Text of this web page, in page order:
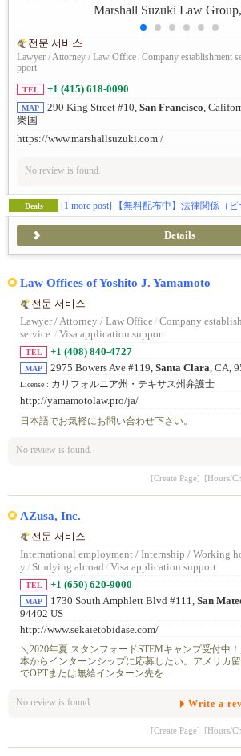
전문 서비스
Lawyer / Attorney / Law Office/Company establishment
pport
TEL +1 (415) 618-0090
MAP 290 King Street #10, San Francisco,
衆国
https://www.marshallsuzuki.com /
No review is found.
Deals [1 more post] 【無料配布中】法律関係（ビザや永住権etc…
Details
Law Offices of Yoshito J. Yamamoto
전문 서비스
Lawyer / Attorney / Law Office/ Company
service / Visa application support
TEL +1 (408) 840-4727
MAP 2975 Bowers Ave #119, Santa Clara, CA,
License : カリフォルニア州・テキサス州弁護士
http://yamamotolaw.pro/ja/
日本語でお気軽にお問い合わせ下さい。
No review is found.
[Create Page] [Hours/
AZusa, Inc.
전문 서비스
International employment / Internship / Working
y / Studying abroad / Visa application support
TEL +1 (650) 620-9000
MAP 1730 South Amphlett Blvd #111, San
94402 US
http://www.sekaietobidase.com/
＼2020年夏 スタンフォードSTEMキャンプ受付中！
本からインターンシップに応募したい。アメリカ
でOPTまたは無給インターン先を...
No review is found. Write a
[Create Page] [Hours/